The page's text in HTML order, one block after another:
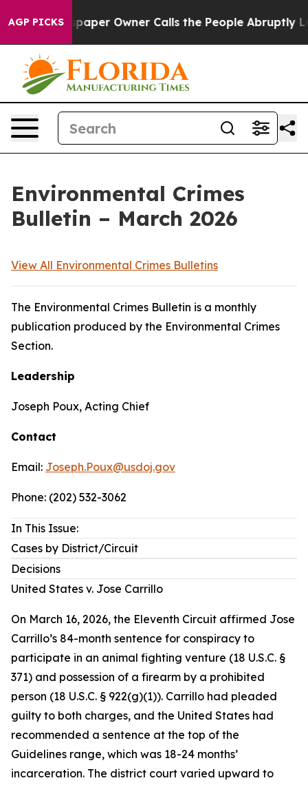
AGP PICKS
Owner Calls the People Abruptly Laid off
Environmental Crimes
Bulletin – March 2026
View All Environmental Crimes Bulletins
The Environmental Crimes Bulletin is a monthly
publication produced by the Environmental Crimes
Section.
Leadership
Joseph Poux, Acting Chief
Contact
Email: Joseph.Poux@usdoj.gov
Phone: (202) 532-3062
In This Issue:
Cases by District/Circuit
Decisions
United States v. Jose Carrillo
On March 16, 2026, the Eleventh Circuit affirmed Jose
Carrillo’s 84-month sentence for conspiracy to
participate in an animal fighting venture (18 U.S.C. §
371) and possession of a firearm by a prohibited
person (18 U.S.C. § 922(g)(1)). Carrillo had pleaded
guilty to both charges, and the United States had
recommended a sentence at the top of the
Guidelines range, which was 18-24 months’
incarceration. The district court varied upward to